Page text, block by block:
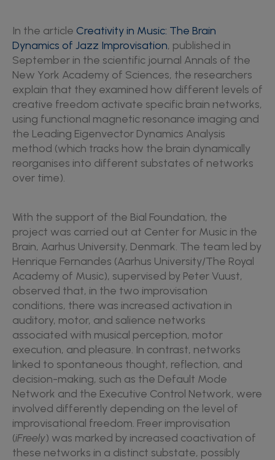
In the article Creativity in Music: The Brain
Dynamics of Jazz Improvisation, published in
September in the scientific journal Annals of the
New York Academy of Sciences, the researchers
explain that they examined how different levels of
creative freedom activate specific brain networks,
using functional magnetic resonance imaging and
the Leading Eigenvector Dynamics Analysis
method (which tracks how the brain dynamically
reorganises into different substates of networks
over time).
With the support of the Bial Foundation, the
project was carried out at Center for Music in the
Brain, Aarhus University, Denmark. The team led by
Henrique Fernandes (Aarhus University/The Royal
Academy of Music), supervised by Peter Vuust,
observed that, in the two improvisation
conditions, there was increased activation in
auditory, motor, and salience networks
associated with musical perception, motor
execution, and pleasure. In contrast, networks
linked to spontaneous thought, reflection, and
decision-making, such as the Default Mode
Network and the Executive Control Network, were
involved differently depending on the level of
improvisational freedom. Freer improvisation
(iFreely) was marked by increased coactivation of
these networks in a distinct substate, possibly